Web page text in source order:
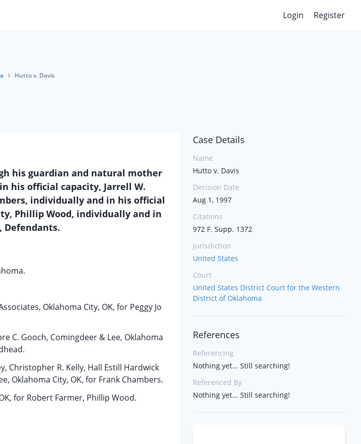
Login Register
Hutto v. Davis
his guardian and natural mother
his official capacity, Jarrell W.
individually and in his official
Phillip Wood, individually and in
Defendants.
Oklahoma City, OK, for Peggy Jo
C. Gooch, Comingdeer & Lee, Oklahoma
Christopher R. Kelly, Hall Estill Hardwick
Oklahoma City, OK, for Frank Chambers.
for Robert Farmer, Phillip Wood.
Case Details
Name
Hutto v. Davis
Decision Date
Aug 1, 1997
Citations
972 F. Supp. 1372
Jurisdiction
United States
Court
United States District Court for the Western
District of Oklahoma
References
Referencing
Nothing yet... Still searching!
Referenced By
Nothing yet... Still searching!